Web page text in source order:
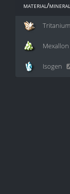
material/mineral
Tritanium
Mexallon
Isogen